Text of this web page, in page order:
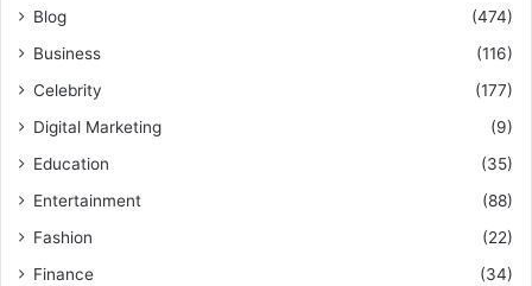
Blog
(474)
Business
(116)
Celebrity
(177)
Digital Marketing
(9)
Education
(35)
Entertainment
(88)
Fashion
(22)
Finance
(34)